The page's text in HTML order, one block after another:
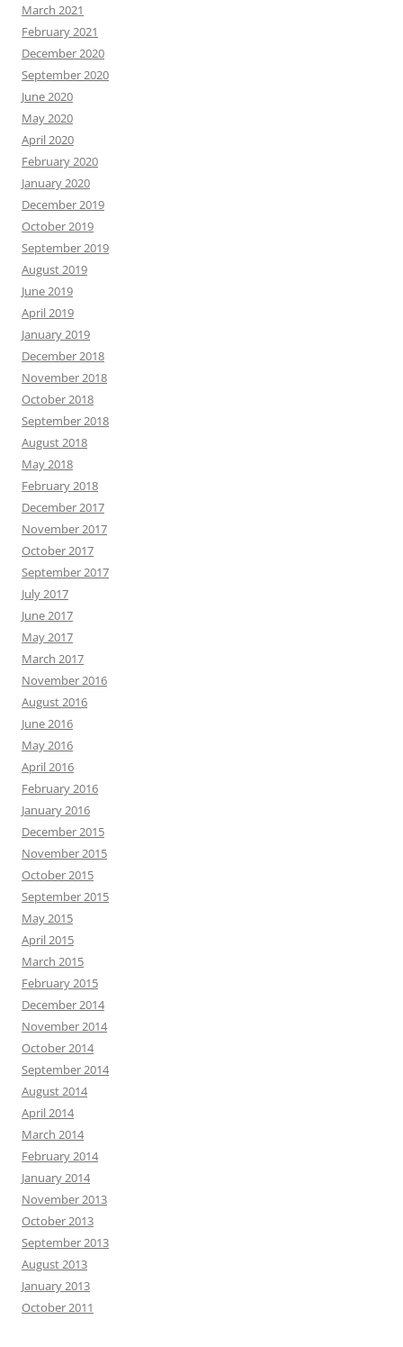
March 2021
February 2021
December 2020
September 2020
June 2020
May 2020
April 2020
February 2020
January 2020
December 2019
October 2019
September 2019
August 2019
June 2019
April 2019
January 2019
December 2018
November 2018
October 2018
September 2018
August 2018
May 2018
February 2018
December 2017
November 2017
October 2017
September 2017
July 2017
June 2017
May 2017
March 2017
November 2016
August 2016
June 2016
May 2016
April 2016
February 2016
January 2016
December 2015
November 2015
October 2015
September 2015
May 2015
April 2015
March 2015
February 2015
December 2014
November 2014
October 2014
September 2014
August 2014
April 2014
March 2014
February 2014
January 2014
November 2013
October 2013
September 2013
August 2013
January 2013
October 2011